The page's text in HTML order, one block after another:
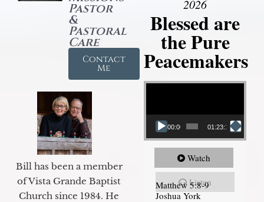
Pastor
&
Pastoral
Care
Contact
Me
Bill has been a member
of Vista Grande Baptist
Church since 1984. He
2026
Blessed are
the Pure
Peacemakers
Video Player
00:00 01:23:12
Watch
Listen
Matthew 5:8-9
Joshua York